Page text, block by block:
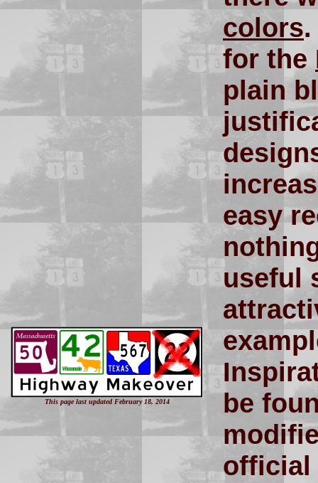
This page last updated February 18, 2014
colors
for the
plain
easy
useful
be
official